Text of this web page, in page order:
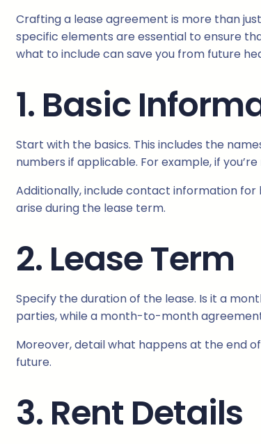
Crafting a lease agreement is more than
specific elements are essential to ensure
what to include can save you from future
1. Basic
Start with the basics. This includes the
numbers if applicable. For example, if
Additionally, include contact information for
arise during the lease term.
2. Lease Term
Specify the duration of the lease. Is it a
parties, while a month-to-month
Moreover, detail what happens at the end
future.
3. Rent Details